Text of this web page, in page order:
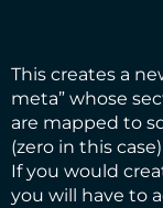
This creates a
meta” whose
are mapped to
(zero in this
If you would
you will have to